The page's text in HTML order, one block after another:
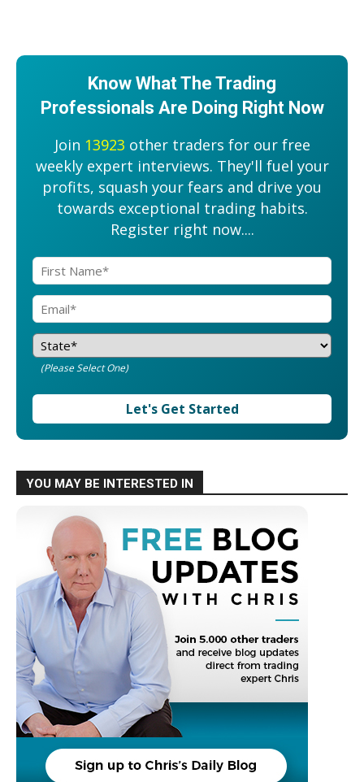
Know What The Trading
Professionals Are Doing Right Now
Join 13923 other traders for our free
weekly expert interviews. They'll fuel your
profits, squash your fears and drive you
towards exceptional trading habits.
Register right now....
(Please Select One)
Let's Get Started
YOU MAY BE INTERESTED IN